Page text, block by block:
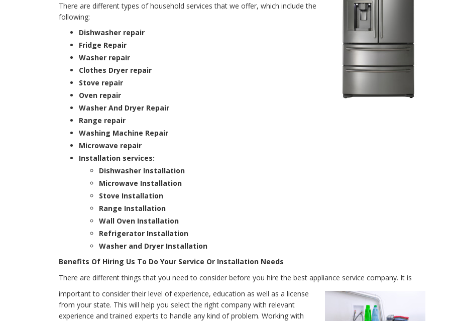
There are different types of household services that we offer, which include the
following:
Dishwasher repair
Fridge Repair
Washer repair
Clothes Dryer repair
Stove repair
Oven repair
Washer And Dryer Repair
Range repair
Washing Machine Repair
Microwave repair
Installation services:
Dishwasher Installation
Microwave Installation
Stove Installation
Range Installation
Wall Oven Installation
Refrigerator Installation
Washer and Dryer Installation
Benefits Of Hiring Us To Do Your Service Or Installation Needs
There are different things that you need to consider before you hire the best appliance service company. It is
important to consider their level of experience, education as well as a license
from your state. This will help you select the right company with relevant
experience and trained experts to handle any kind of problem. Working with